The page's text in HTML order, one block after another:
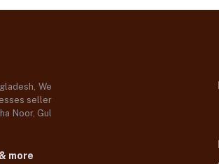
We
seller
Noor, Gul
more